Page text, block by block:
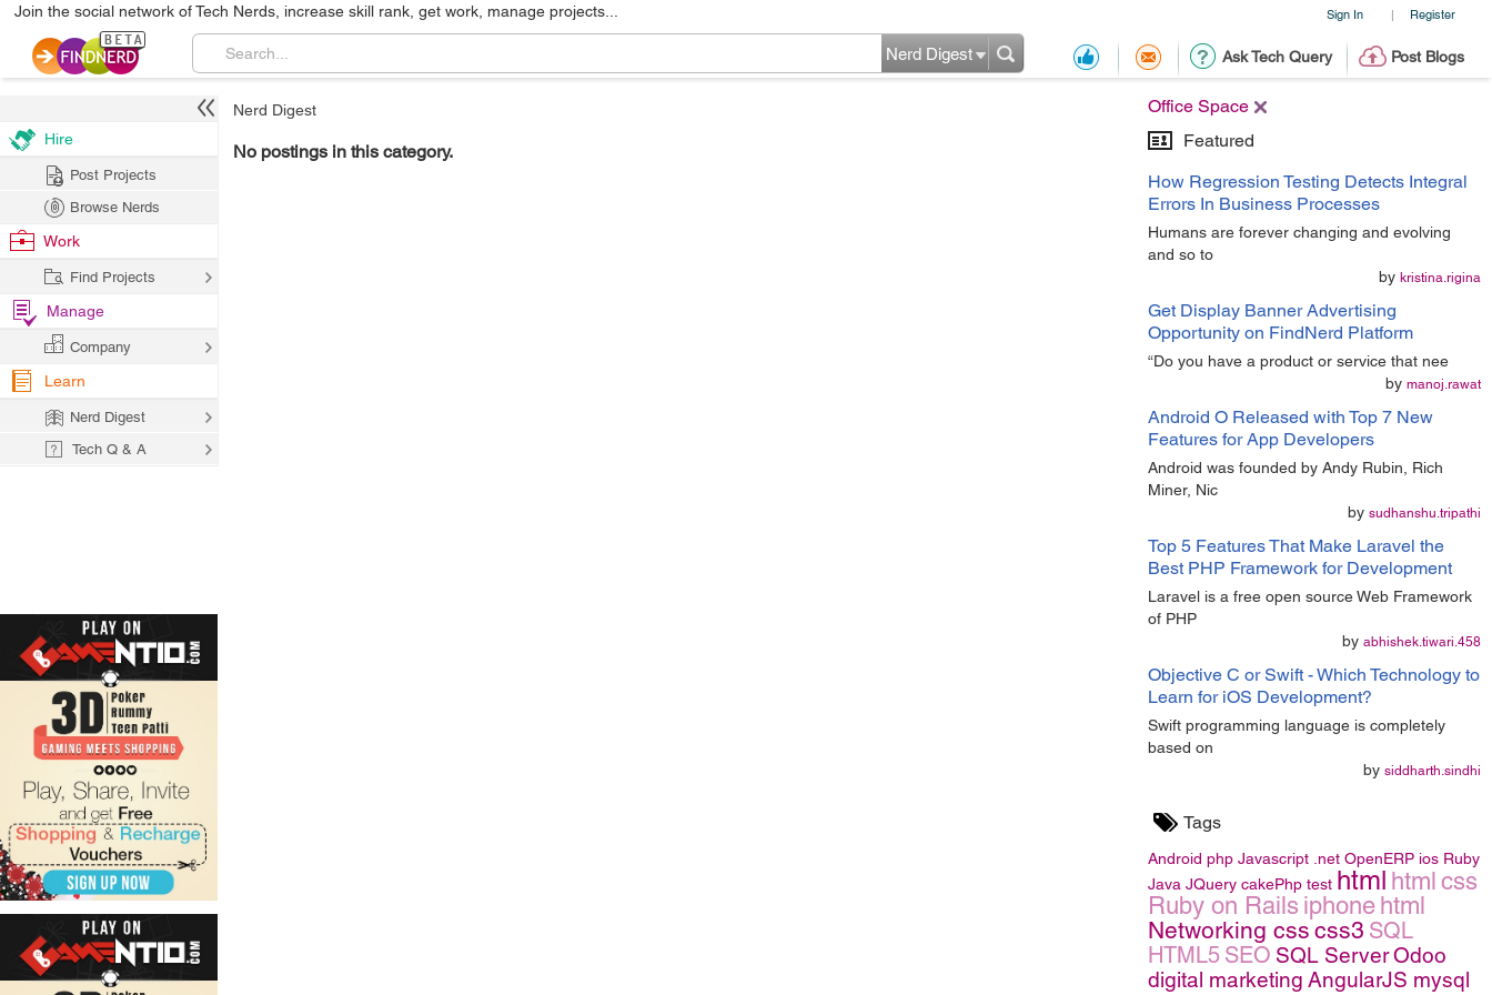
Sign In | Register
Join the social network of Tech Nerds, increase skill rank, get work, manage projects...
Ask Tech Query Post Blogs
Nerd Digest
Office Space
Featured
How Regression Testing Detects Integral
Errors In Business Processes
Humans are forever changing and evolving
and so to
by kristina.rigina
Get Display Banner Advertising
Opportunity on FindNerd Platform
“Do you have a product or service that nee
by manoj.rawat
Android O Released with Top 7 New
Features for App Developers
Android was founded by Andy Rubin, Rich
Miner, Nic
by sudhanshu.tripathi
Top 5 Features That Make Laravel the
Best PHP Framework for Development
Laravel is a free open source Web Framework
of PHP
by abhishek.tiwari.458
Objective C or Swift - Which Technology to
Learn for iOS Development?
Swift programming language is completely
based on
by siddharth.sindhi
Tags
Android php Javascript .net OpenERP ios Ruby
Java JQuery cakePhp test html html css
Ruby on Rails iphone html
Networking css css3 SQL
HTML5 SEO SQL ServerOdoo
digital marketing AngularJS mysql
Nerd Digest
No postings in this category.
Hire
Post Projects
Browse Nerds
Work
Find Projects
Manage
Company
Learn
Nerd Digest
Tech Q & A